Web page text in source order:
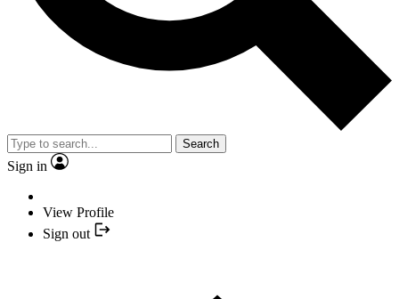
Search
Sign in
View Profile
Sign out